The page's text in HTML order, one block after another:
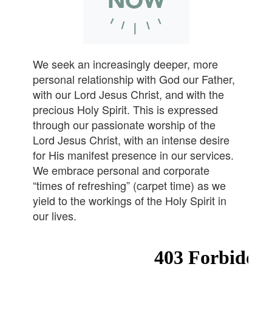
We seek an increasingly deeper, more
personal relationship with God our Father,
with our Lord Jesus Christ, and with the
precious Holy Spirit. This is expressed
through our passionate worship of the
Lord Jesus Christ, with an intense desire
for His manifest presence in our services.
We embrace personal and corporate
“times of refreshing” (carpet time) as we
yield to the workings of the Holy Spirit in
our lives.